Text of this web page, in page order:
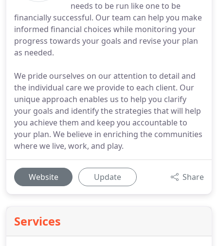
needs to be run like one to be
financially successful. Our team can help you make
informed financial choices while monitoring your
progress towards your goals and revise your plan
as needed.
We pride ourselves on our attention to detail and
the individual care we provide to each client. Our
unique approach enables us to help you clarify
your goals and identify the strategies that will help
you achieve them and keep you accountable to
your plan. We believe in enriching the communities
where we live, work, and play.
Website Update Share
Services